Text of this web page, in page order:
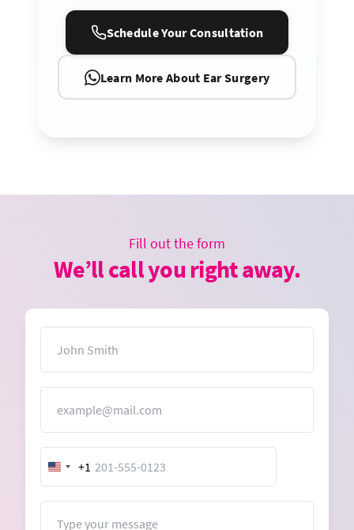
Schedule Your Consultation
Learn More About Ear Surgery
Fill out the form
We’ll call you right away.
United
States
+1